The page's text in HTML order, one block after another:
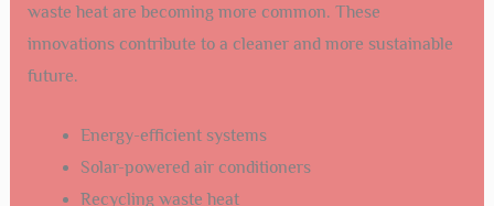
waste heat are becoming more common. These
innovations contribute to a cleaner and more sustainable
future.
Energy-efficient systems
Solar-powered air conditioners
Recycling waste heat